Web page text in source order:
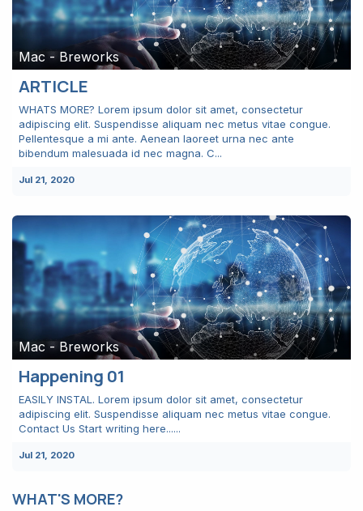
Mac - Breworks
ARTICLE
WHATS MORE? Lorem ipsum dolor sit amet, consectetur
adipiscing elit. Suspendisse aliquam nec metus vitae congue.
Pellentesque a mi ante. Aenean laoreet urna nec ante
bibendum malesuada id nec magna. C...
Jul 21, 2020
Mac - Breworks
Happening 01
EASILY INSTAL. Lorem ipsum dolor sit amet, consectetur
adipiscing elit. Suspendisse aliquam nec metus vitae congue.
Contact Us Start writing here......
Jul 21, 2020
WHAT'S MORE?